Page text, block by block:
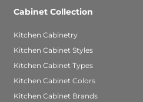
Cabinet Collection
Kitchen Cabinetry
Kitchen Cabinet Styles
Kitchen Cabinet Types
Kitchen Cabinet Colors
Kitchen Cabinet Brands